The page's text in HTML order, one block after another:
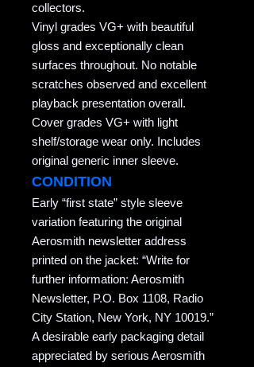
collectors.
Vinyl grades VG+ with beautiful
gloss and exceptionally clean
surfaces throughout. No notable
scratches observed and excellent
playback presentation overall.
Cover grades VG+ with light
shelf/storage wear only. Includes
original generic inner sleeve.
CONDITION
Early “first state” style sleeve
variation featuring the original
Aerosmith newsletter address
printed on the jacket: “Write for
further information: Aerosmith
Newsletter, P.O. Box 1108, Radio
City Station, New York, NY 10019.”
A desirable early packaging detail
appreciated by serious Aerosmith